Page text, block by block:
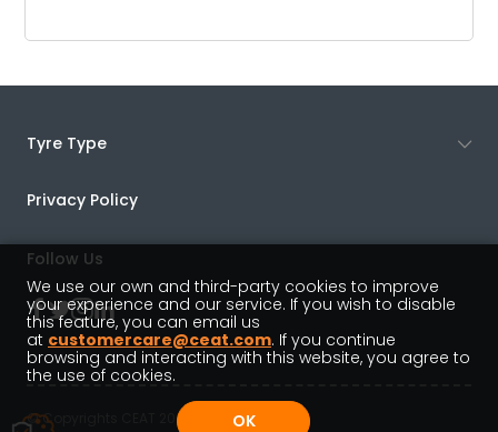
Tyre Type
Privacy Policy
Follow Us
© Copyrights CEAT 2022
We use our own and third-party cookies to improve
your experience and our service. If you wish to disable
this feature, you can email us
at customercare@ceat.com. If you continue
browsing and interacting with this website, you agree to
the use of cookies.
OK